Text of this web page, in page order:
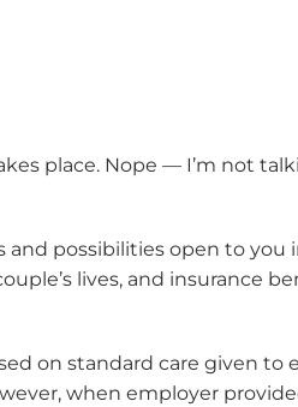
place. Nope — I’m not
and possibilities open to you
lives, and insurance
on standard care given to
when employer